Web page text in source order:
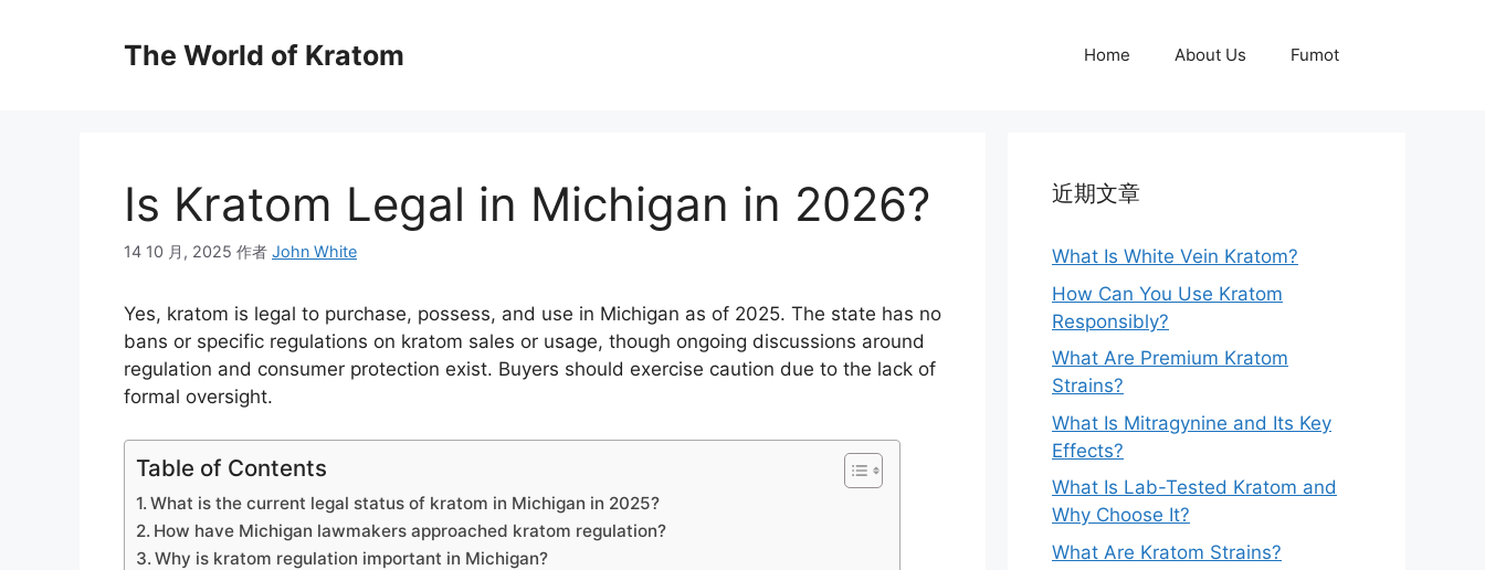
The World of Kratom Home About Us Fumot
Is Kratom Legal in Michigan in 2026?
14 10 月, 2025 作者 John White
Yes, kratom is legal to purchase, possess, and use in Michigan as of 2025. The state has no
bans or specific regulations on kratom sales or usage, though ongoing discussions around
regulation and consumer protection exist. Buyers should exercise caution due to the lack of
formal oversight.
Table of Contents
What is the current legal status of kratom in Michigan in 2025?
How have Michigan lawmakers approached kratom regulation?
Why is kratom regulation important in Michigan?
近期文章
What Is White Vein Kratom?
How Can You Use Kratom
Responsibly?
What Are Premium Kratom
Strains?
What Is Mitragynine and Its Key
Effects?
What Is Lab-Tested Kratom and
Why Choose It?
What Are Kratom Strains?